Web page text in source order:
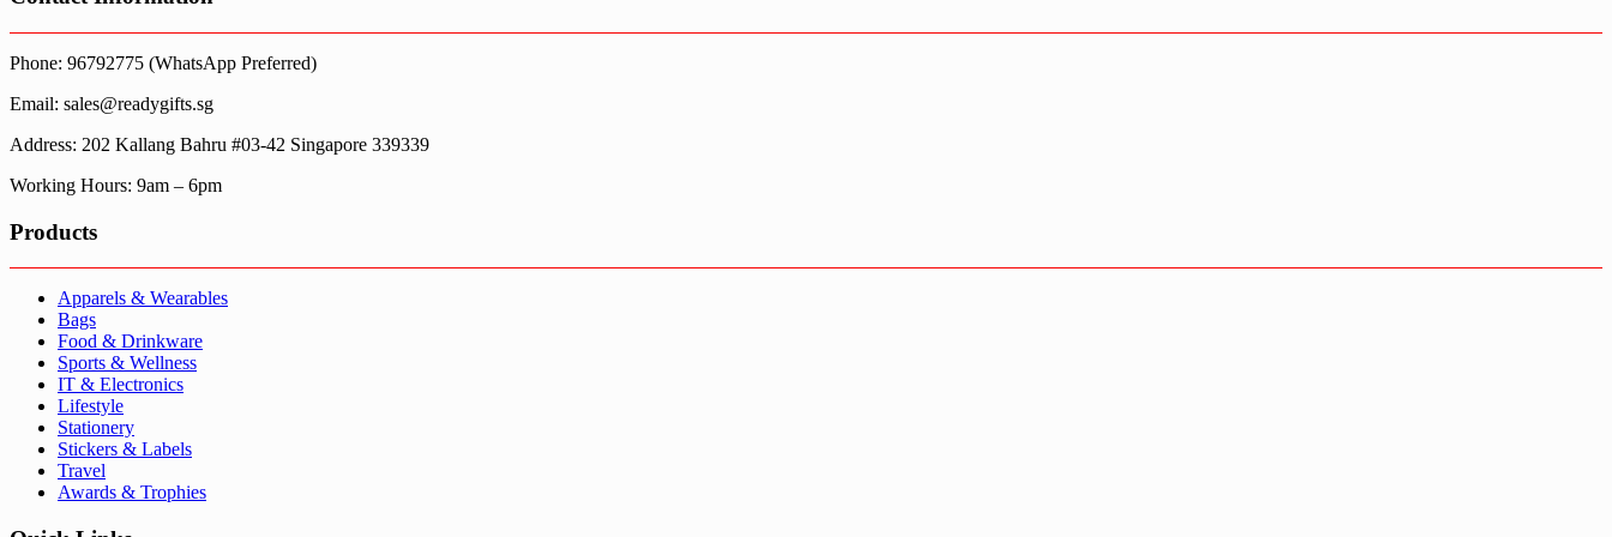
Phone: 96792775 (WhatsApp Preferred)
Email: sales@readygifts.sg
Address: 202 Kallang Bahru #03-42 Singapore 339339
Working Hours: 9am – 6pm
Products
Apparels & Wearables
Bags
Food & Drinkware
Sports & Wellness
IT & Electronics
Lifestyle
Stationery
Stickers & Labels
Travel
Awards & Trophies